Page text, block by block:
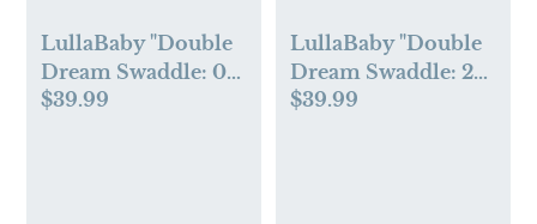
LullaBaby "Double
Dream Swaddle: 0-
2 Months, 6-14 lbs -
$39.99
LullaBaby "Double
Dream Swaddle: 2-4
Months, 12-20 lbs -
$39.99